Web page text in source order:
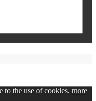
to the use of cookies. more